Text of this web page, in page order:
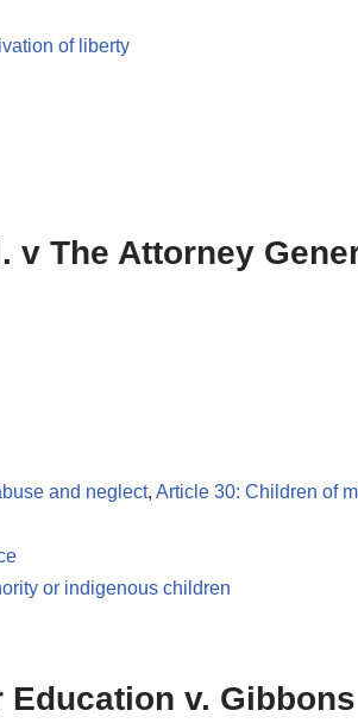
of liberty
The Attorney
and neglect, Article 30: Children of
or indigenous children
v. Gibbons